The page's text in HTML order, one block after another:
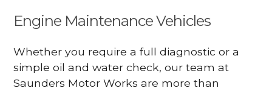
Engine Maintenance Vehicles
Whether you require a full diagnostic or a
simple oil and water check, our team at
Saunders Motor Works are more than